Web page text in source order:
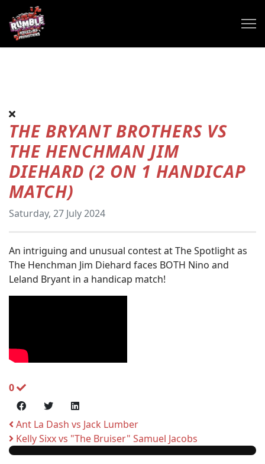
THE BRYANT BROTHERS VS
THE HENCHMAN JIM
DIEHARD (2 ON 1 HANDICAP
MATCH)
Saturday, 27 July 2024
An intriguing and unusual contest at The Spotlight as
The Henchman Jim Diehard faces BOTH Nino and
Leland Bryant in a handicap match!
0
Ant La Dash vs Jack Lumber
Kelly Sixx vs "The Bruiser" Samuel Jacobs